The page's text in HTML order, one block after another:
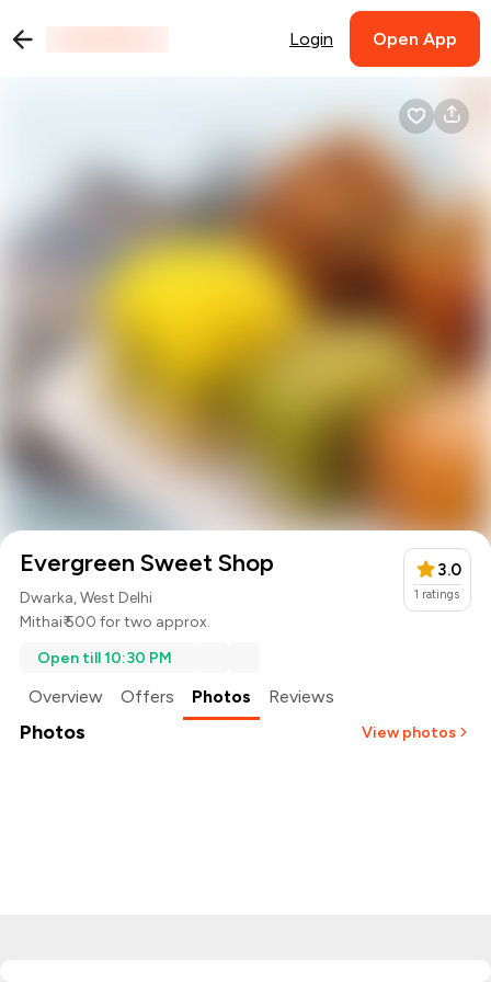
Login Open App
Evergreen Sweet Shop
Dwarka, West Delhi
Mithai₹ 500 for two approx.
3.0
1 ratings
Open till 10:30 PM
Overview Offers Photos Reviews
Photos View photos